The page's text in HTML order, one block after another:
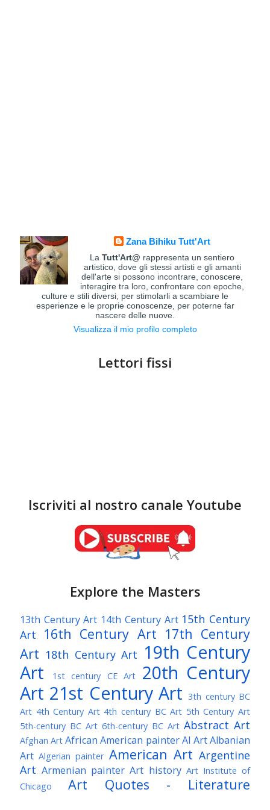
Zana Bihiku Tutt'Art
LaTutt'Art@ rappresenta un sentiero
artistico, dove gli stessi artisti e gli amanti
dell'arte si possono incontrare, conoscere,
interagire tra loro, confrontare con epoche,
culture e stili diversi, per stimolarli a scambiare le
esperienze e le proprie conoscenze, per poterne far
nascere delle nuove.
Visualizza il mio profilo completo
Lettori fissi
Iscriviti al nostro canale Youtube
Explore the Masters
13th Century Art 14th Century Art 15th Century
Art
16th Century Art 17th Century
Art 18th Century Art 19th Century
Art
1st century CE Art
20th Century
Art 21st Century Art 3th century BC
Art 4th Century Art 4th century BC Art 5th Century Art
5th-century BC Art 6th-century BC Art Abstract Art
Afghan Art African American painterAI ArtAlbanian
Art Algerian painter American Art Argentine
Art Armenian painter Art history Art Institute of
Chicago
Art Quotes - Literature